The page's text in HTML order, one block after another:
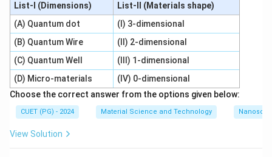
List-I (Dimensions)
List-II (Materials shape)
(A) Quantum dot
(I) 3-dimensional
(B) Quantum Wire
(II) 2-dimensional
(C) Quantum Well
(III) 1-dimensional
(D) Micro-materials
(IV) 0-dimensional
Choose the correct answer from the options given below:
CUET (PG) - 2024 Material Science and Technology
View Solution